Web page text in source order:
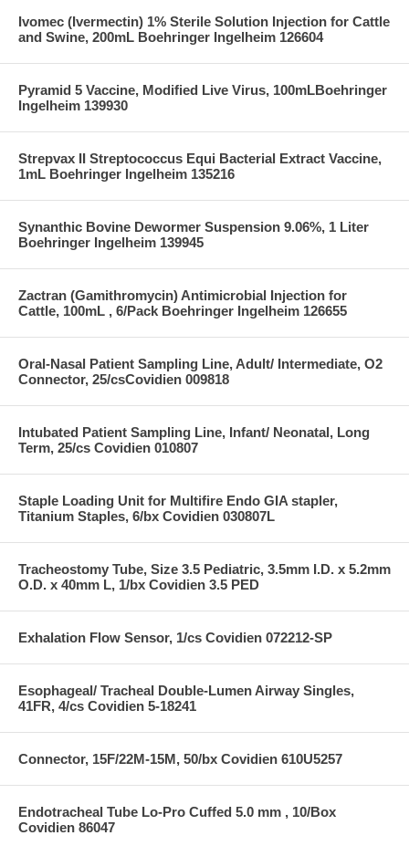
Ivomec (Ivermectin) 1% Sterile Solution Injection for Cattle
and Swine, 200mL Boehringer Ingelheim 126604
Pyramid 5 Vaccine, Modified Live Virus, 100mLBoehringer
Ingelheim 139930
Strepvax II Streptococcus Equi Bacterial Extract Vaccine,
1mL Boehringer Ingelheim 135216
Synanthic Bovine Dewormer Suspension 9.06%, 1 Liter
Boehringer Ingelheim 139945
Zactran (Gamithromycin) Antimicrobial Injection for
Cattle, 100mL , 6/Pack Boehringer Ingelheim 126655
Oral-Nasal Patient Sampling Line, Adult/ Intermediate, O2
Connector, 25/csCovidien 009818
Intubated Patient Sampling Line, Infant/ Neonatal, Long
Term, 25/cs Covidien 010807
Staple Loading Unit for Multifire Endo GIA stapler,
Titanium Staples, 6/bx Covidien 030807L
Tracheostomy Tube, Size 3.5 Pediatric, 3.5mm I.D. x 5.2mm
O.D. x 40mm L, 1/bx Covidien 3.5 PED
Exhalation Flow Sensor, 1/cs Covidien 072212-SP
Esophageal/ Tracheal Double-Lumen Airway Singles,
41FR, 4/cs Covidien 5-18241
Connector, 15F/22M-15M, 50/bx Covidien 610U5257
Endotracheal Tube Lo-Pro Cuffed 5.0 mm , 10/Box
Covidien 86047